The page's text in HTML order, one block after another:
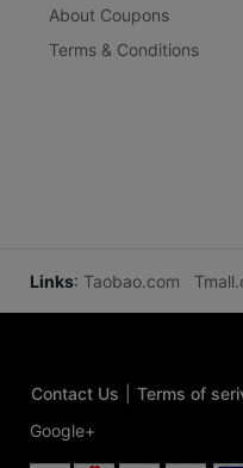
About Coupons
Terms & Conditions
Links: Taobao.com
Contact Us Terms of
Google+